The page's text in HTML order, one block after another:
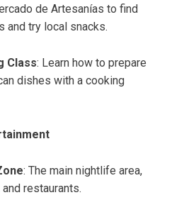
de Artesanías to find
and try local snacks.
Class: Learn how to prepare
dishes with a cooking
: The main nightlife area,
restaurants.